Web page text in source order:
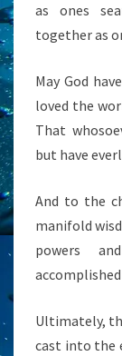
as ones
together as
May God
loved the
That
but have
And to the
manifold
powers
Ultimately,
cast into the